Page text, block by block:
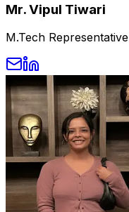
Mr. Vipul Tiwari
M.Tech Representative